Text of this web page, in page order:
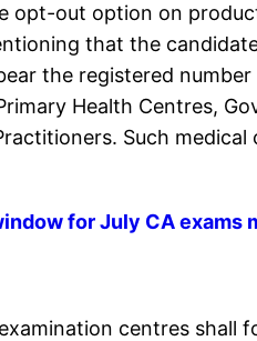
opt-out option on
that the
the registered
Health Centres,
Such
for July CA exams
centres shall